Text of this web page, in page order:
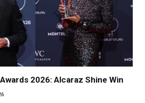
2026: Alcaraz Shine Win